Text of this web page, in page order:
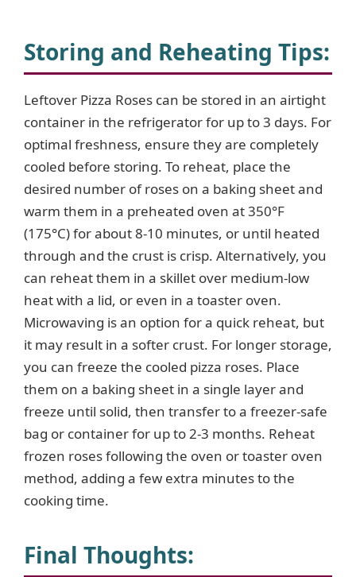
Storing and Reheating Tips:
Leftover Pizza Roses can be stored in an airtight
container in the refrigerator for up to 3 days. For
optimal freshness, ensure they are completely
cooled before storing. To reheat, place the
desired number of roses on a baking sheet and
warm them in a preheated oven at 350°F
(175°C) for about 8-10 minutes, or until heated
through and the crust is crisp. Alternatively, you
can reheat them in a skillet over medium-low
heat with a lid, or even in a toaster oven.
Microwaving is an option for a quick reheat, but
it may result in a softer crust. For longer storage,
you can freeze the cooled pizza roses. Place
them on a baking sheet in a single layer and
freeze until solid, then transfer to a freezer-safe
bag or container for up to 2-3 months. Reheat
frozen roses following the oven or toaster oven
method, adding a few extra minutes to the
cooking time.
Final Thoughts: